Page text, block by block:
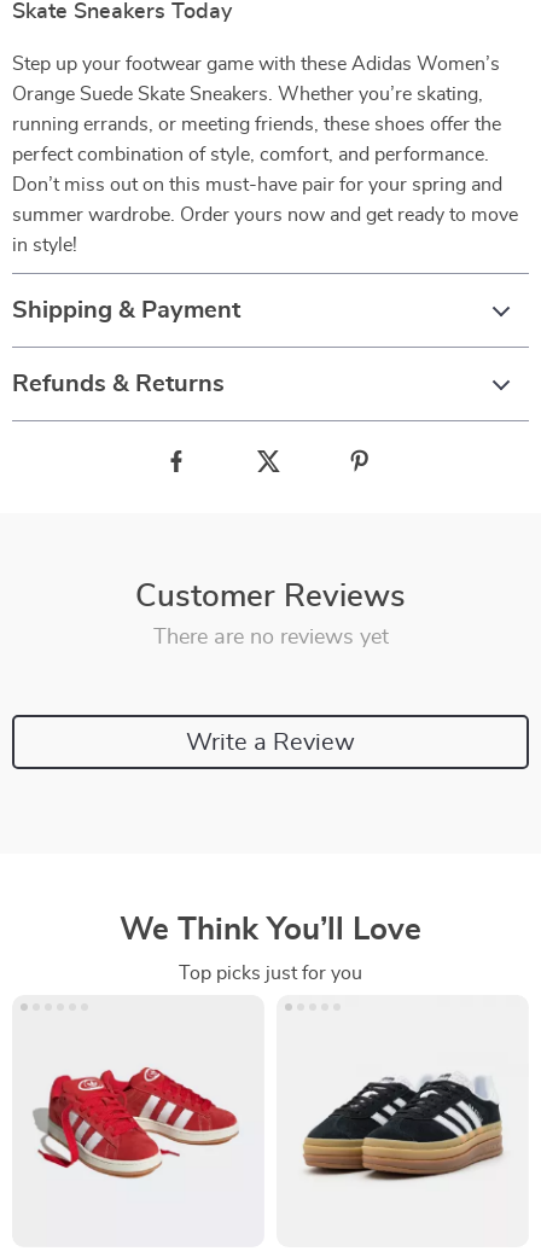
Skate Sneakers Today
Step up your footwear game with these Adidas Women’s
Orange Suede Skate Sneakers. Whether you’re skating,
running errands, or meeting friends, these shoes offer the
perfect combination of style, comfort, and performance.
Don’t miss out on this must-have pair for your spring and
summer wardrobe. Order yours now and get ready to move
in style!
Shipping & Payment
Refunds & Returns
Customer Reviews
There are no reviews yet
Write a Review
We Think You’ll Love
Top picks just for you